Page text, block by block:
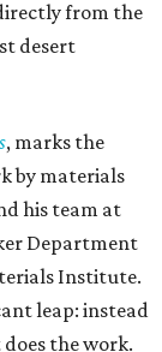
from the
desert
, marks the
by materials
his team at
Department
Institute.
leap: instead
the work.